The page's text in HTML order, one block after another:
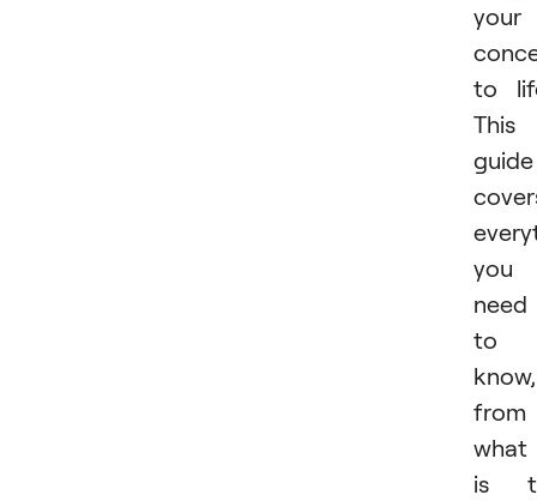
your
to
This
guide
you
need
to
know,
from
what
is